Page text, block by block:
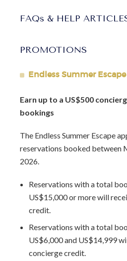
up the sun and enjoy the sandy
luxurious beach experience
homes within the Sandy Lane
time in Barbados is truly
most of your stay and creating
experience.
Indulge in the luxurious comforts
meets tropical tranquility in
Arrival Information:
Guests
area for airport transfers. We
Barbados Fast Track serviceto
avoid long waits at customs.
FAQs & HELP
PROMOTIONS
Endless Summer Escape
Earn up to a US$500
bookings
The Endless Summer Escape
reservations booked between
2026.
Reservations with a total
US$15,000 or more will
credit.
Reservations with a total
US$6,000 and US$14,999
concierge credit.